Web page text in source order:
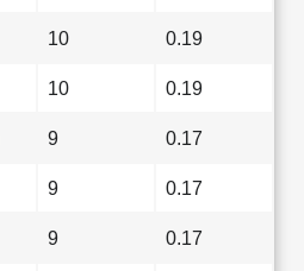
10 0.19
10 0.19
9 0.17
9 0.17
9 0.17